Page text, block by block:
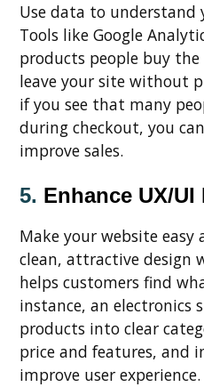
Use data to understand
Tools like Google
products people buy
leave your site without
if you see that many
during checkout, you
improve sales.
5. Enhance UX/UI
Make your website easy
clean, attractive design
helps customers find
instance, an electronics
products into clear
price and features, and
improve user experience.